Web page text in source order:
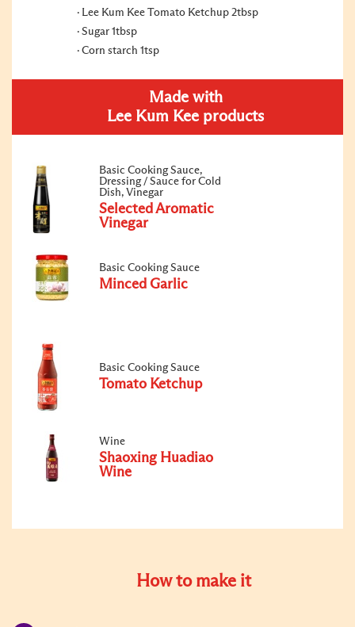
Lee Kum Kee Tomato Ketchup 2tbsp
Sugar 1tbsp
Corn starch 1tsp
Made with
Lee Kum Kee products
Basic Cooking Sauce,
Dressing / Sauce for Cold
Dish, Vinegar
Selected Aromatic
Vinegar
Basic Cooking Sauce
Minced Garlic
Basic Cooking Sauce
Tomato Ketchup
Wine
Shaoxing Huadiao
Wine
How to make it